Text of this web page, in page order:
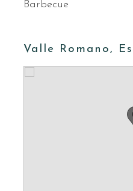
Barbecue
Valle Romano,